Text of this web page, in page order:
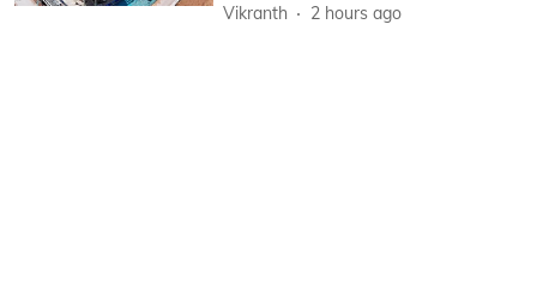
Vikranth 2 hours ago